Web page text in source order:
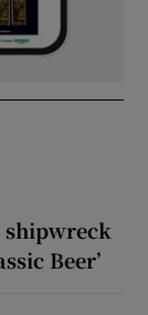
shipwreck
Beer’